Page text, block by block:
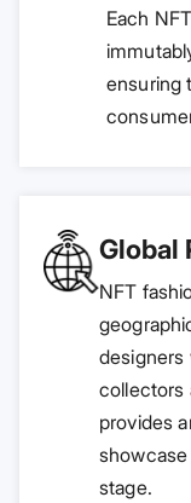
Each
ensuring
Global
NFT
designers
collectors
provides
stage.